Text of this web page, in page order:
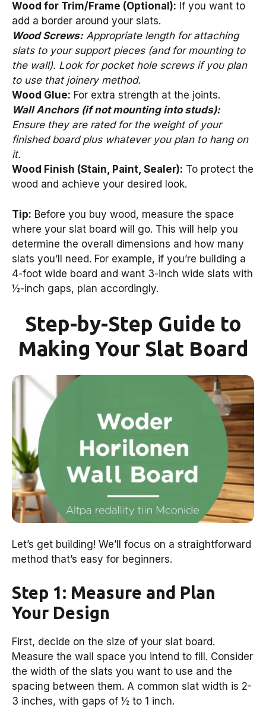
Wood for Trim/Frame (Optional): If you want to
add a border around your slats.
Wood Screws:Appropriate length for attaching
slats to your support pieces (and for mounting to
the wall). Look for pocket hole screws if you plan
to use that joinery method.
Wood Glue: For extra strength at the joints.
Wall Anchors (if not mounting into studs):
Ensure they are rated for the weight of your
finished board plus whatever you plan to hang on
it.
Wood Finish (Stain, Paint, Sealer): To protect the
wood and achieve your desired look.
Tip: Before you buy wood, measure the space
where your slat board will go. This will help you
determine the overall dimensions and how many
slats you’ll need. For example, if you’re building a
4-foot wide board and want 3-inch wide slats with
½-inch gaps, plan accordingly.
Step-by-Step Guide to
Making Your Slat Board
Let’s get building! We’ll focus on a straightforward
method that’s easy for beginners.
Step 1: Measure and Plan
Your Design
First, decide on the size of your slat board.
Measure the wall space you intend to fill. Consider
the width of the slats you want to use and the
spacing between them. A common slat width is 2-
3 inches, with gaps of ½ to 1 inch.